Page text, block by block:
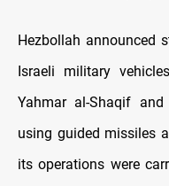
Hezbollah announced
Israeli military
Yahmar al-Shaqif
using guided missiles
its operations were